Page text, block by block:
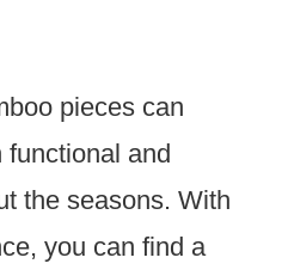
pieces can
functional and
the seasons. With
you can find a